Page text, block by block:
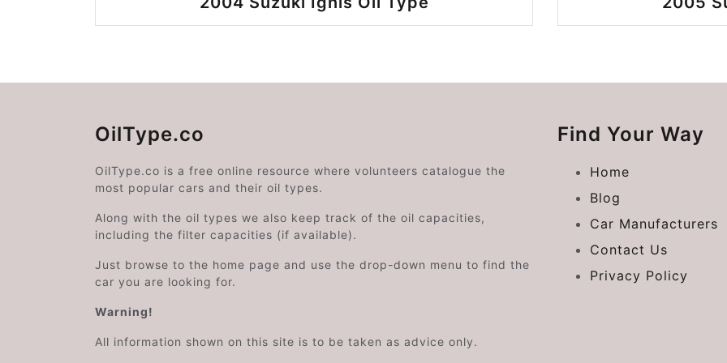
OilType.co
OilType.co is a free online resource where volunteers catalogue the
most popular cars and their oil types.
Along with the oil types we also keep track of the oil capacities,
including the filter capacities (if available).
Just browse to the home page and use the drop-down menu to find the
car you are looking for.
Warning!
All information shown on this site is to be taken as advice only.
Find Your Way
Home
Blog
Car Manufacturers
Contact Us
Privacy Policy